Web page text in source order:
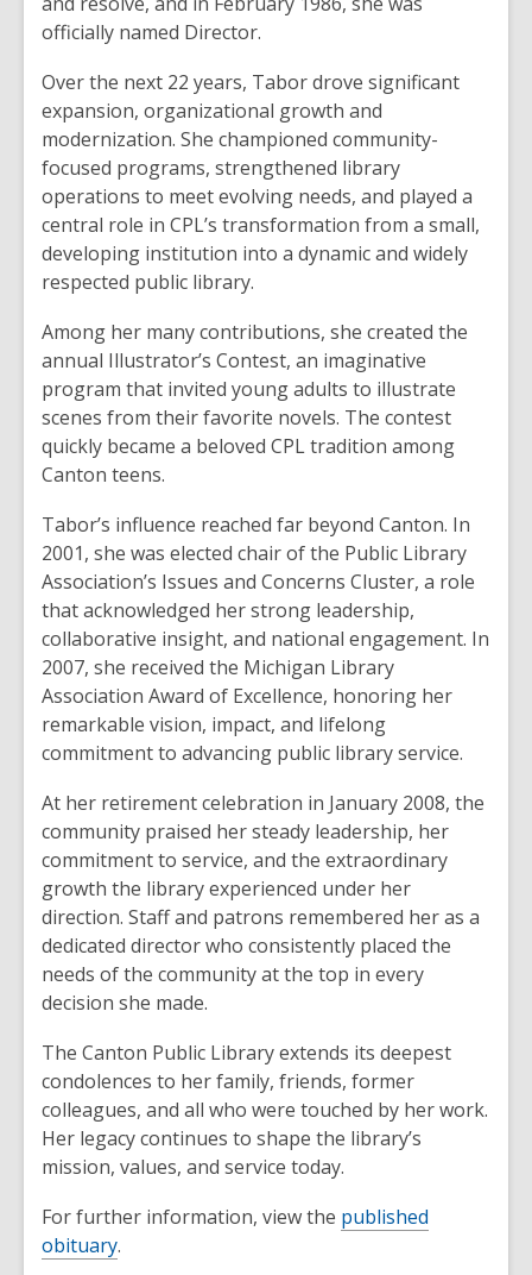
officially named Director.
Over the next 22 years, Tabor drove significant
expansion, organizational growth and
modernization. She championed community-
focused programs, strengthened library
operations to meet evolving needs, and played a
central role in CPL’s transformation from a small,
developing institution into a dynamic and widely
respected public library.
Among her many contributions, she created the
annual Illustrator’s Contest, an imaginative
program that invited young adults to illustrate
scenes from their favorite novels. The contest
quickly became a beloved CPL tradition among
Canton teens.
Tabor’s influence reached far beyond Canton. In
2001, she was elected chair of the Public Library
Association’s Issues and Concerns Cluster, a role
that acknowledged her strong leadership,
collaborative insight, and national engagement. In
2007, she received the Michigan Library
Association Award of Excellence, honoring her
remarkable vision, impact, and lifelong
commitment to advancing public library service.
At her retirement celebration in January 2008, the
community praised her steady leadership, her
commitment to service, and the extraordinary
growth the library experienced under her
direction. Staff and patrons remembered her as a
dedicated director who consistently placed the
needs of the community at the top in every
decision she made.
The Canton Public Library extends its deepest
condolences to her family, friends, former
colleagues, and all who were touched by her work.
Her legacy continues to shape the library’s
mission, values, and service today.
For further information, view the published
obituary.